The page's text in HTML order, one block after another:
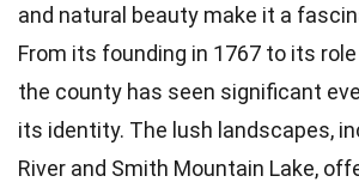
and natural beauty make it a
From its founding in 1767 to its role
the county has seen significant
its identity. The lush landscapes,
River and Smith Mountain Lake,